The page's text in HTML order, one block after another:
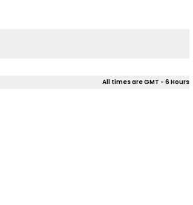
All times are GMT - 6 Hours